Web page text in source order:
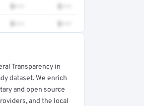
$••• $•••
$••• $•••
Transparency in
dataset. We enrich
and open source
and the local